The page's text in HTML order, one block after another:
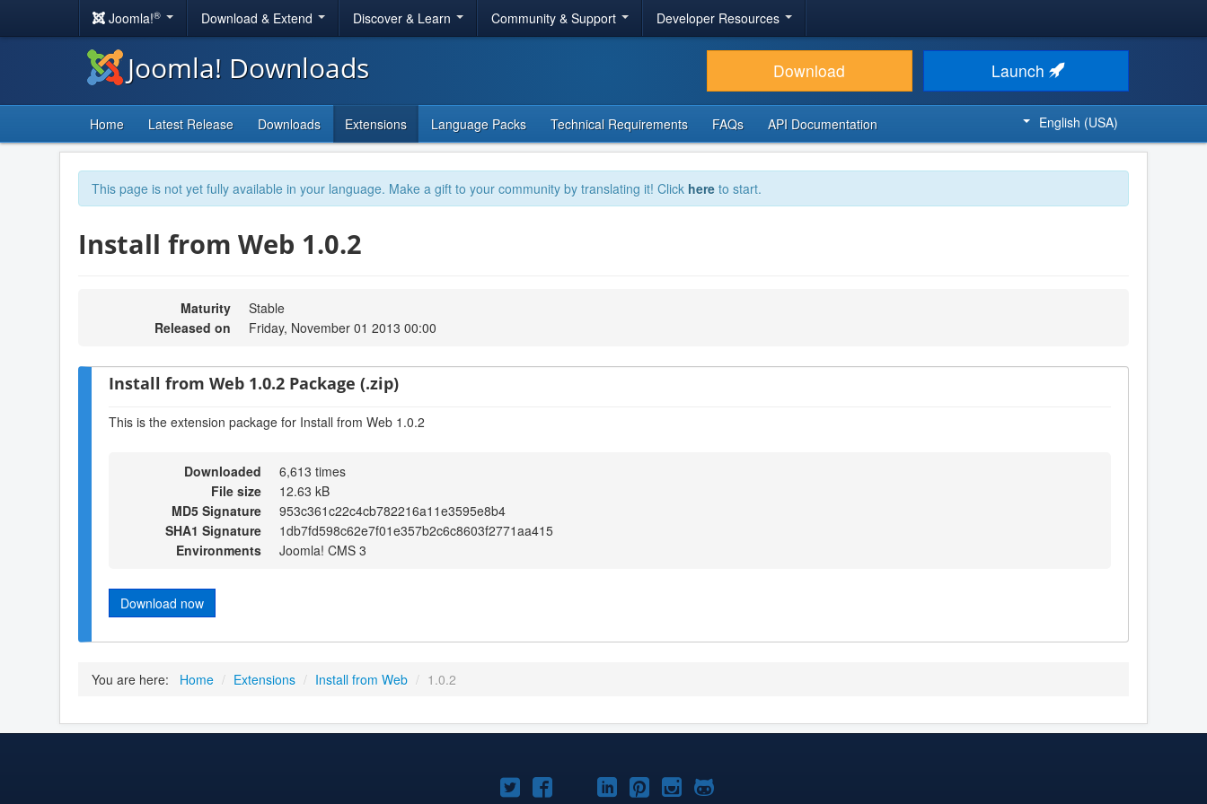
Joomla!® Download & Extend Discover & Learn Community & Support Developer Resources
Joomla! Downloads Download Launch
Home Latest Release Downloads Extensions Language Packs Technical Requirements FAQs API Documentation English (USA)
This page is not yet fully available in your language. Make a gift to your community by translating it! Click here to start.
Install from Web 1.0.2
Maturity
Stable
Released on
Friday, November 01 2013 00:00
Install from Web 1.0.2 Package (.zip)
This is the extension package for Install from Web 1.0.2
Downloaded
6,613 times
File size
12.63 kB
MD5 Signature
953c361c22c4cb782216a11e3595e8b4
SHA1 Signature
1db7fd598c62e7f01e357b2c6c8603f2771aa415
Environments
Joomla! CMS 3
Download now
You are here: Home / Extensions / Install from Web / 1.0.2
Joomla!Joomla!Joomla!
Joomla!Joomla!
Joomla!Joomla!